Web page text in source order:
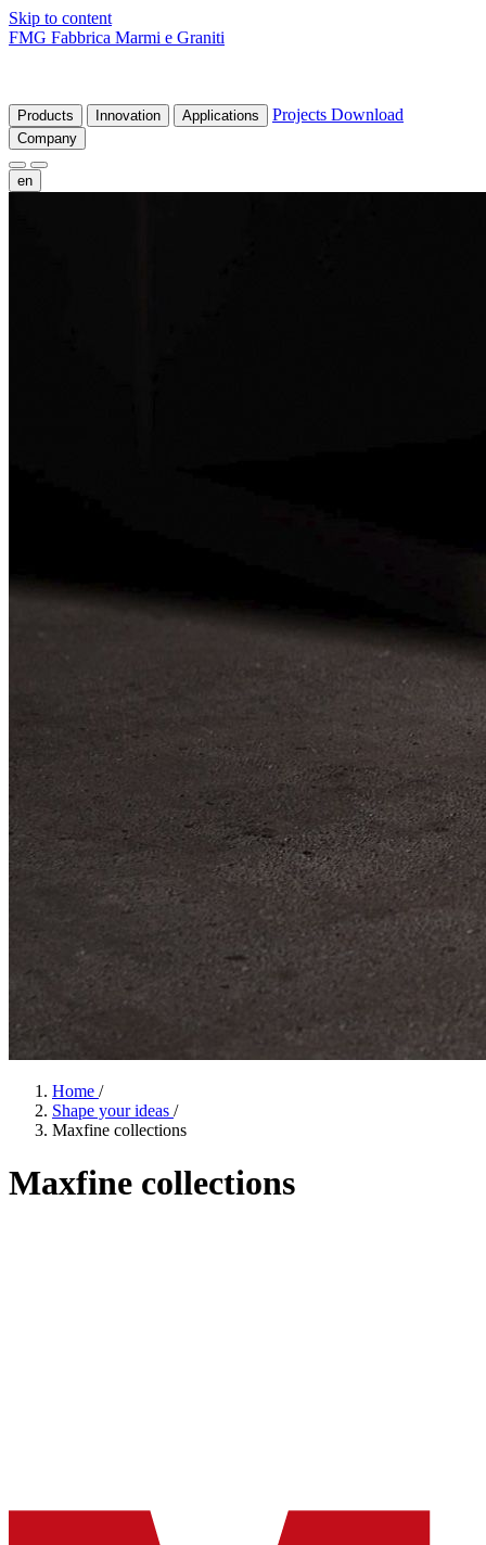
Skip to content
FMG Fabbrica Marmi e Graniti
Products Innovation Applications Projects Download
Company
en
Home /
Shape your ideas /
Maxfine collections
Maxfine collections